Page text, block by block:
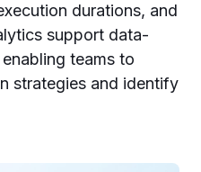
durations, and
support data-
teams to
strategies and identify